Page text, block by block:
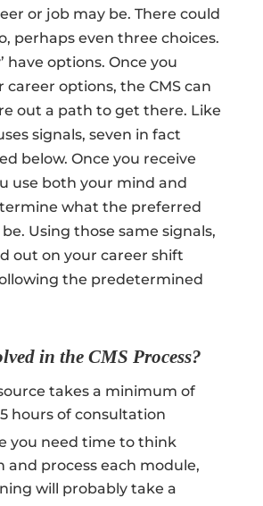
or job may be. There could
perhaps even three choices.
have options. Once you
career options, the CMS can
out a path to get there. Like
signals, seven in fact
below. Once you receive
use both your mind and
what the preferred
Using those same signals,
out on your career shift
the predetermined
in the CMS Process?
takes a minimum of
hours of consultation
you need time to think
and process each module,
will probably take a